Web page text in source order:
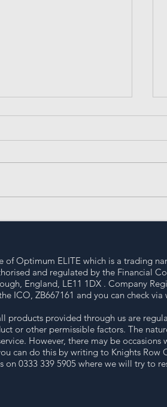
Optimum ELITE which is a trading
and regulated by the Financial
England, LE11 1DX . Company
ICO, ZB667161 and you can check via
provided through us are
or other permissible factors. The
However, there may be
can do this by writing to Knights Row
0333 339 5905 where we will try to